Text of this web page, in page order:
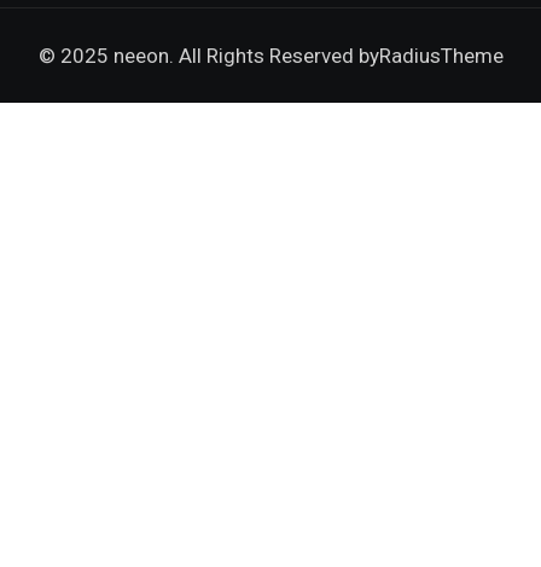
© 2025 neeon. All Rights Reserved byRadiusTheme